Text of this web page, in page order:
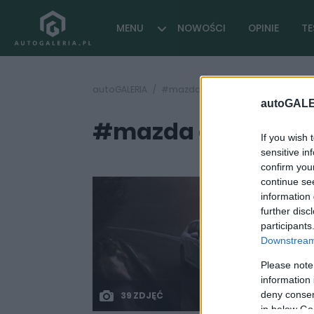
If you wish
sensitive
confirm
continue
information
further
Please
information
deny
in below
MENU NOWOŚCI OPINIE
autoGALERIA #mazda cx-60 cennik
#mazda cx-60
39 ZDJĘĆ